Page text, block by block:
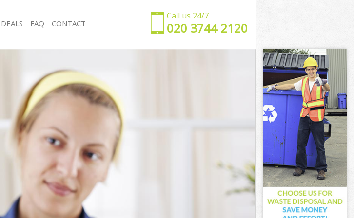
Call us 24/7
‎020 3744 2120
Office Cleaning Brockley
Rug Cleaning Brockley
After Builders Cleaning Brockley
Upholstery Cleaning Brockley
After Party Cleaning Brockley
Leather Sofa Cleaning Brockley
Patio Cleaners Brockley
Oven Cleaning Brockley
Residential Cleaning Brockley
End of Tenancy Cleaning Brockley
Domestic Cleaning Brockley
Regular Cleaning Brockley
DEALS FAQ CONTACT